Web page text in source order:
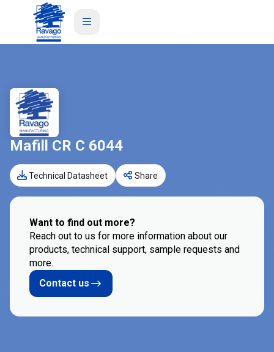
Mafill CR C 6044
Technical Datasheet Share
Want to find out more?
Reach out to us for more information about our
products, technical support, sample requests and
more.
Contact us